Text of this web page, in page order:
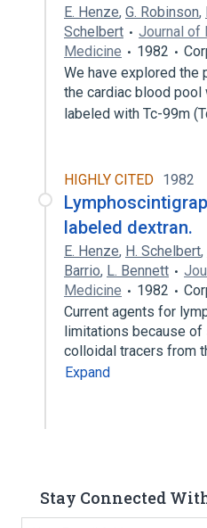
E. Henze, G. Robinson,
Schelbert
Journal of
Medicine
1982
We have explored
the cardiac blood pool
labeled with Tc-99m
HIGHLY CITED 1982
labeled dextran.
E. Henze, H. Schelbert,
Barrio, L. Bennett
Medicine
1982
Current agents for
limitations because
colloidal tracers from
Expand
Stay Connected